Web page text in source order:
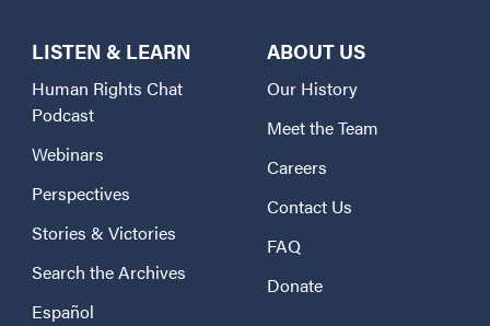
LISTEN & LEARN
Human Rights Chat
Podcast
Webinars
Perspectives
Stories & Victories
Search the Archives
Español
ABOUT US
Our History
Meet the Team
Careers
Contact Us
FAQ
Donate